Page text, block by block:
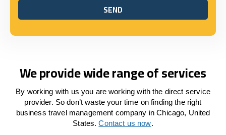
SEND
SEND
We provide wide range of services
By working with us you are working with the direct service
provider. So don’t waste your time on finding the right
business travel management company in Chicago, United
States.Contact us now.